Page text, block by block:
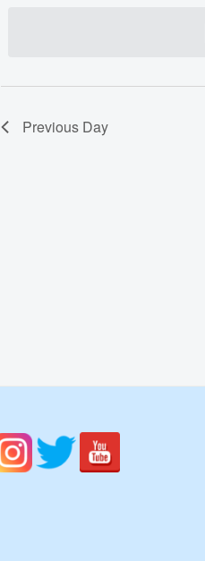
2023
Previous Day